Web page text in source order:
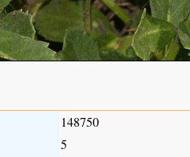
148750
5